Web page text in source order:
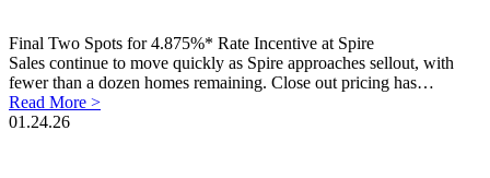
Final Two Spots for 4.875%* Rate Incentive at Spire
Sales continue to move quickly as Spire approaches sellout, with
fewer than a dozen homes remaining. Close out pricing has…
Read More >
01.24.26